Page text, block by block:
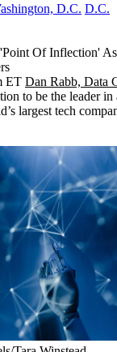
D.C. D.C.
Of Inflection'
ET Dan Rabb, Data
to be the leader in
largest tech